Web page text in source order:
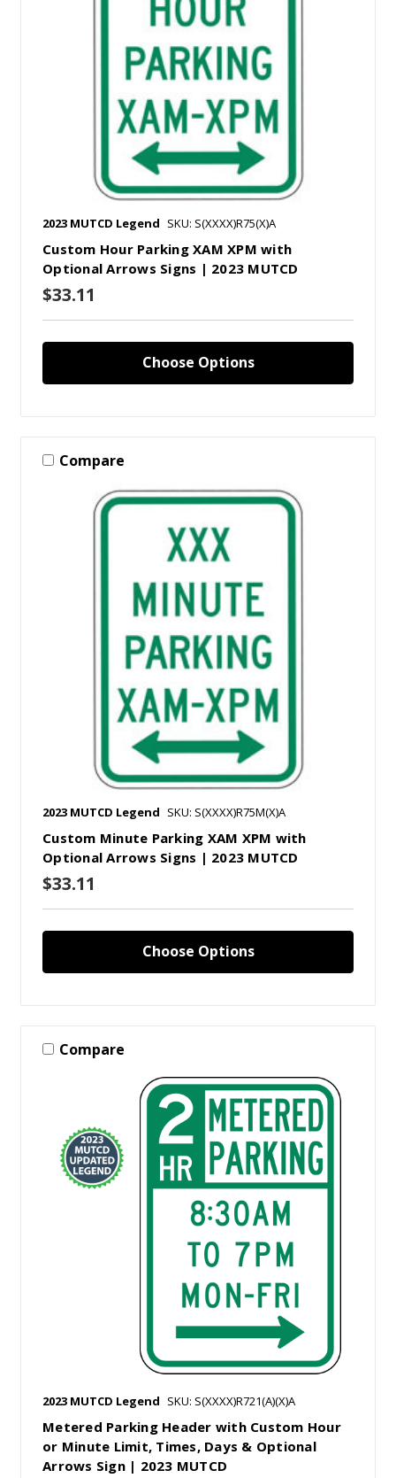
2023 MUTCD Legend SKU: S(XXXX)R75(X)A
Custom Hour Parking XAM XPM with
Optional Arrows Signs | 2023 MUTCD
$33.11
Choose Options
Compare
2023 MUTCD Legend SKU: S(XXXX)R75M(X)A
Custom Minute Parking XAM XPM with
Optional Arrows Signs | 2023 MUTCD
$33.11
Choose Options
Compare
2023 MUTCD Legend SKU: S(XXXX)R721(A)(X)A
Metered Parking Header with Custom Hour
or Minute Limit, Times, Days & Optional
Arrows Sign | 2023 MUTCD